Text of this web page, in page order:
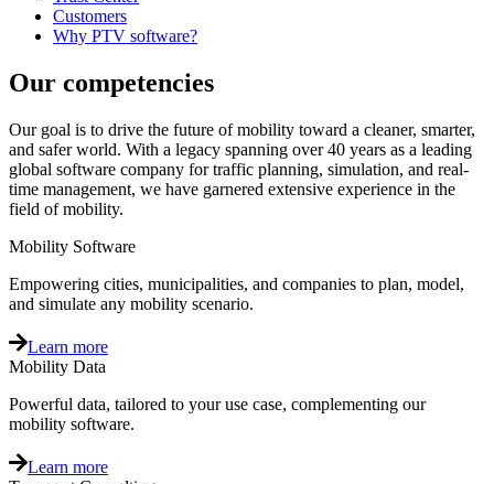
Customers
Why PTV software?
Our competencies
Our goal is to drive the future of mobility toward a cleaner, smarter,
and safer world. With a legacy spanning over 40 years as a leading
global software company for traffic planning, simulation, and real-
time management, we have garnered extensive experience in the
field of mobility.
Mobility Software
Empowering cities, municipalities, and companies to plan, model,
and simulate any mobility scenario.
Learn more
Mobility Data
Powerful data, tailored to your use case, complementing our
mobility software.
Learn more